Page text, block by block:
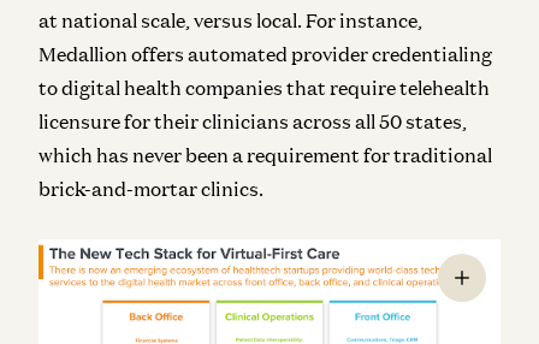
at national scale, versus local. For instance,
Medallion offers automated provider credentialing
to digital health companies that require telehealth
licensure for their clinicians across all 50 states,
which has never been a requirement for traditional
brick-and-mortar clinics.